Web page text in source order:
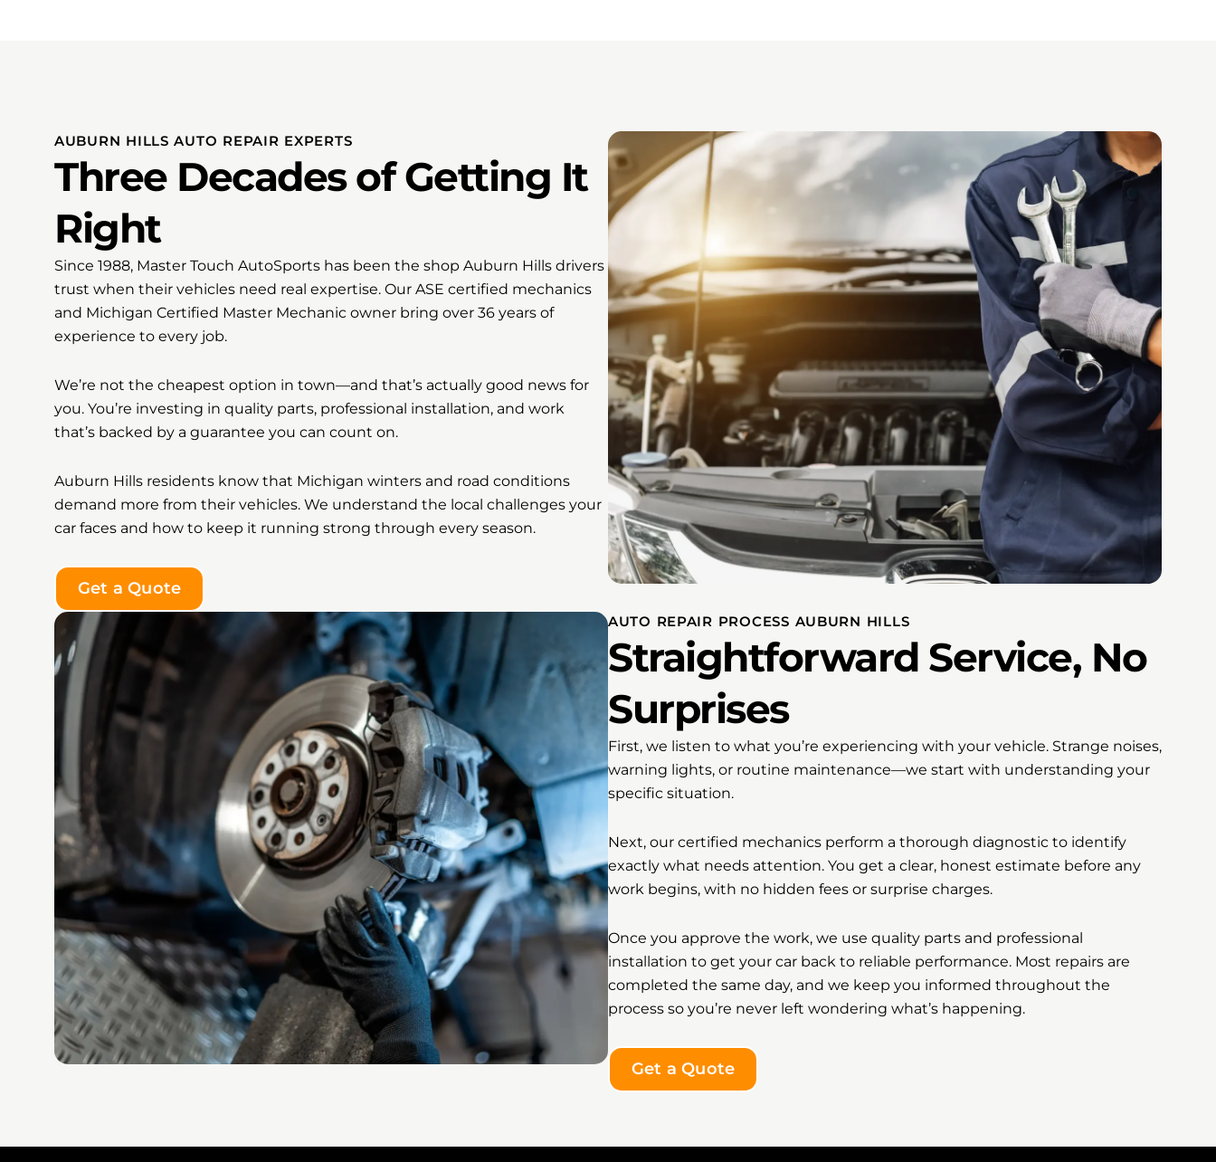
AUBURN HILLS AUTO REPAIR EXPERTS
Three Decades of Getting It
Right
Since 1988, Master Touch AutoSports has been the shop Auburn Hills drivers
trust when their vehicles need real expertise. Our ASE certified mechanics
and Michigan Certified Master Mechanic owner bring over 36 years of
experience to every job.
We’re not the cheapest option in town—and that’s actually good news for
you. You’re investing in quality parts, professional installation, and work
that’s backed by a guarantee you can count on.
Auburn Hills residents know that Michigan winters and road conditions
demand more from their vehicles. We understand the local challenges your
car faces and how to keep it running strong through every season.
Get a Quote
AUTO REPAIR PROCESS AUBURN HILLS
Straightforward Service, No
Surprises
First, we listen to what you’re experiencing with your vehicle. Strange noises,
warning lights, or routine maintenance—we start with understanding your
specific situation.
Next, our certified mechanics perform a thorough diagnostic to identify
exactly what needs attention. You get a clear, honest estimate before any
work begins, with no hidden fees or surprise charges.
Once you approve the work, we use quality parts and professional
installation to get your car back to reliable performance. Most repairs are
completed the same day, and we keep you informed throughout the
process so you’re never left wondering what’s happening.
Get a Quote